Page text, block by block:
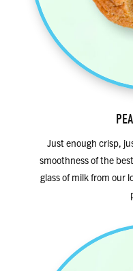
Just enough crisp,
smoothness of the
glass of milk from our